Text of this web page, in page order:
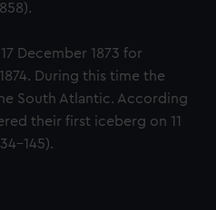
December 1873 for
During this time the
South Atlantic. According
their first iceberg on 11
145).